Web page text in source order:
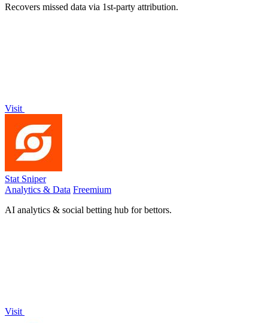
Recovers missed data via 1st-party attribution.
Visit
Stat Sniper
Analytics & Data Freemium
AI analytics & social betting hub for bettors.
Visit